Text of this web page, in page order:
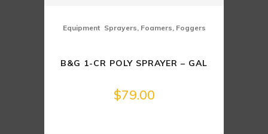
Equipment, Sprayers, Foamers, Foggers
B&G 1-CR POLY SPRAYER – GAL
$79.00